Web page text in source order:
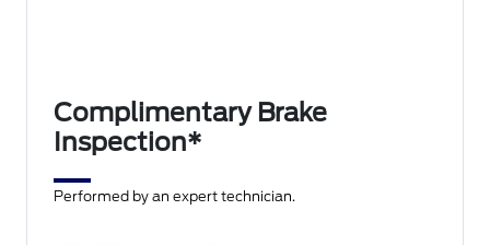
Complimentary Brake
Inspection*
Performed by an expert technician.